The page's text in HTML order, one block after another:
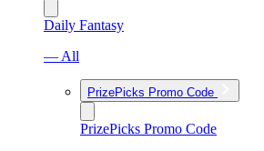
Daily Fantasy
— All
PrizePicks Promo Code
PrizePicks Promo Code